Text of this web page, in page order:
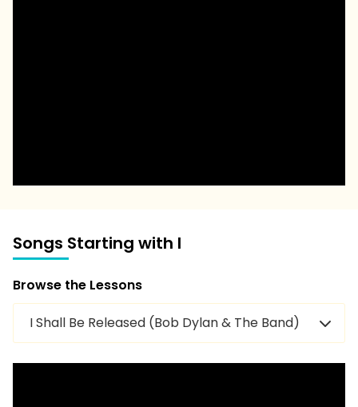
Songs Starting with I
Browse the Lessons
I Shall Be Released (Bob Dylan & The Band)